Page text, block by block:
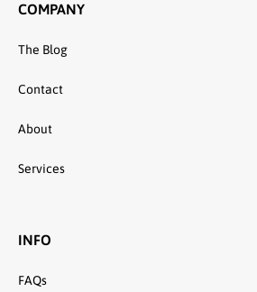
COMPANY
The Blog
Contact
About
Services
INFO
FAQs